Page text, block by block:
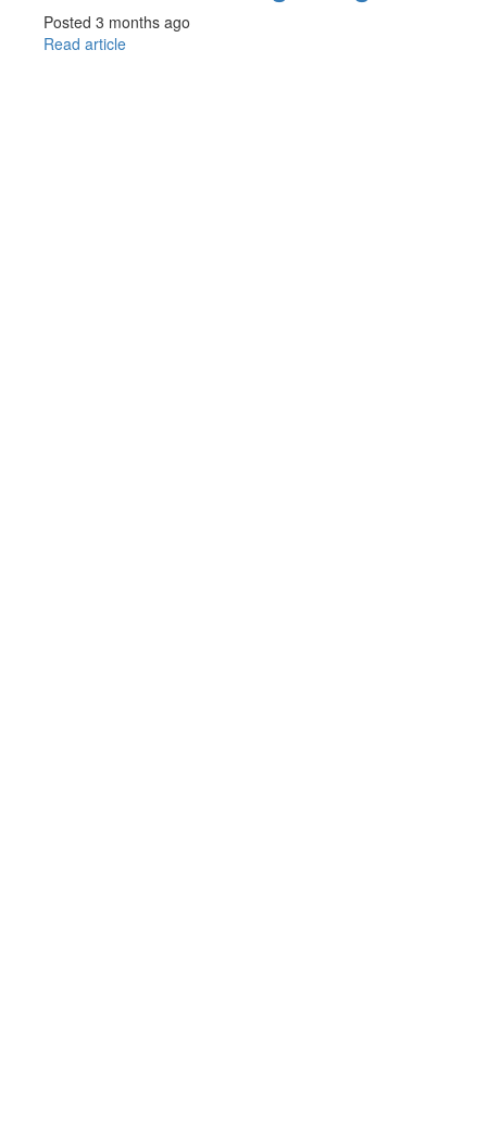
Posted 3 months ago
Read article